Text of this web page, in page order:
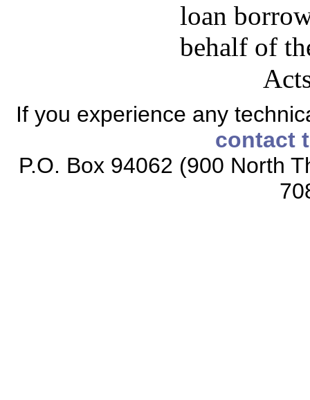
loan
behalf of
If you experience any
contact
P.O. Box 94062 (900 North